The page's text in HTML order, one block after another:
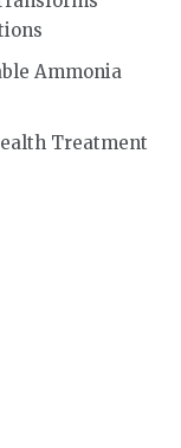
Ammonia
Treatment